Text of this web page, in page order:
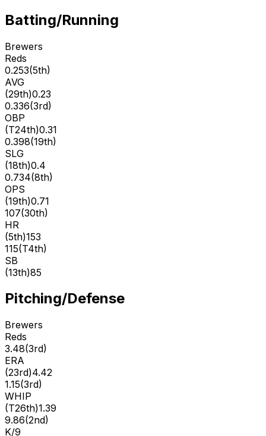
Batting/Running
Brewers
Reds
0.253(5th)
AVG
(29th)0.23
0.336(3rd)
OBP
(T24th)0.31
0.398(19th)
SLG
(18th)0.4
0.734(8th)
OPS
(19th)0.71
107(30th)
HR
(5th)153
115(T4th)
SB
(13th)85
Pitching/Defense
Brewers
Reds
3.48(3rd)
ERA
(23rd)4.42
1.15(3rd)
WHIP
(T26th)1.39
9.86(2nd)
K/9